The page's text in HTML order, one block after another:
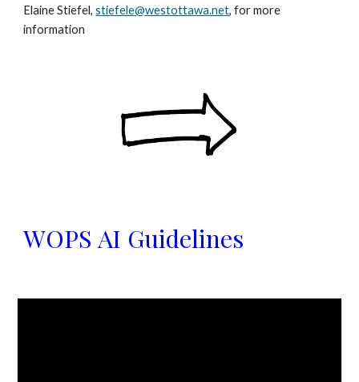
Elaine Stiefel,stiefele@westottawa.net, for more
information
WOPS AI Guidelines